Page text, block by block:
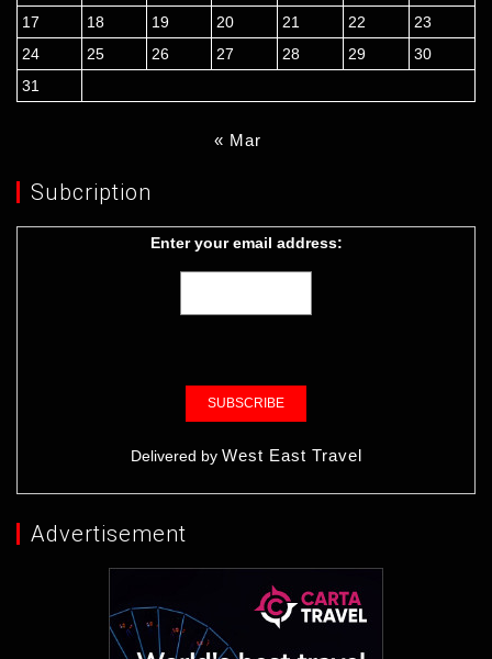
17
18 19 20 21 22
23
24
25 26 27 28 29
30
31
« Mar
Subcription
Enter your email address:
Delivered by West East Travel
Advertisement